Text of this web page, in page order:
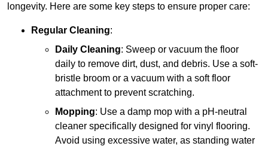
longevity. Here are some key steps to ensure proper care:
Regular Cleaning:
Daily Cleaning: Sweep or vacuum the floor
daily to remove dirt, dust, and debris. Use a soft-
bristle broom or a vacuum with a soft floor
attachment to prevent scratching.
Mopping: Use a damp mop with a pH-neutral
cleaner specifically designed for vinyl flooring.
Avoid using excessive water, as standing water